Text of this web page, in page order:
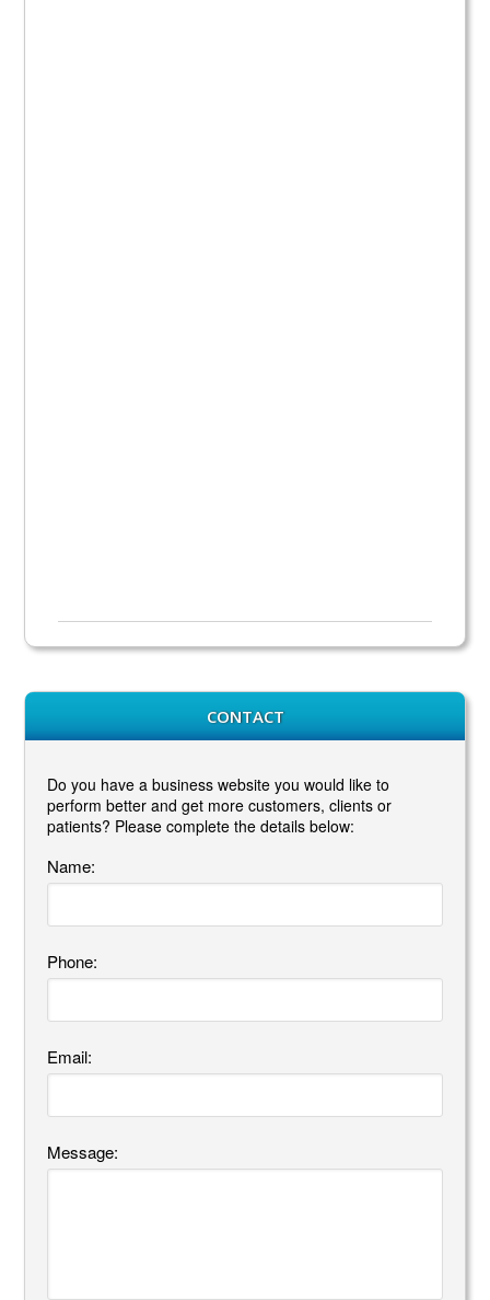
CONTACT
Do you have a business website you would like to
perform better and get more customers, clients or
patients? Please complete the details below:
Name:
Phone:
Email:
Message: